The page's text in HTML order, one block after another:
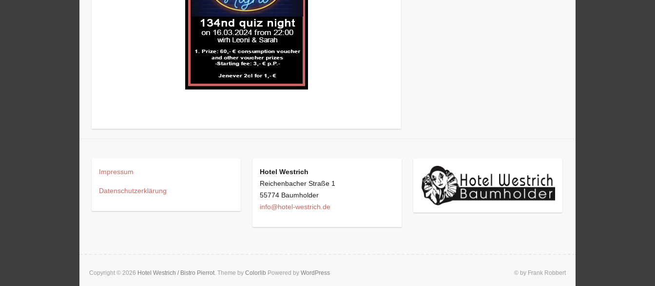
Impressum
Datenschutzerklärung
Hotel Westrich
Reichenbacher Straße 1
55774 Baumholder
info@hotel-westrich.de
Copyright © 2026 Hotel Westrich / Bistro Pierrot. Theme by Colorlib Powered by WordPress © by Frank Robbert